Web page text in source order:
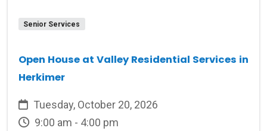
Senior Services
Open House at Valley Residential Services in
Herkimer
Tuesday, October 20, 2026
9:00 am - 4:00 pm